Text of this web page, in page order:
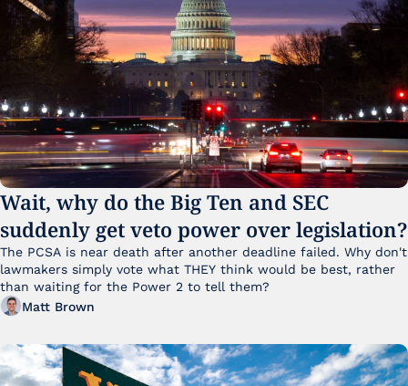
Wait, why do the Big Ten and SEC
suddenly get veto power over legislation?
The PCSA is near death after another deadline failed. Why don't
lawmakers simply vote what THEY think would be best, rather
than waiting for the Power 2 to tell them?
Matt Brown